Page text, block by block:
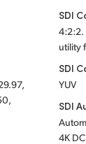
SDI
4:2:2.
utility
SDI
YUV
SDI
4K